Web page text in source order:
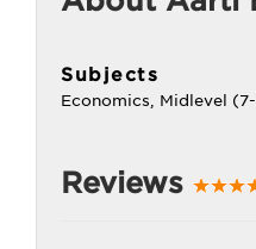
Subjects
Economics, Midlevel
Reviews